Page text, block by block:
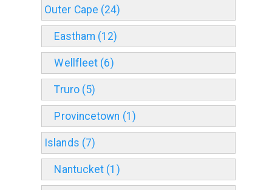
Outer Cape (24)
Eastham (12)
Wellfleet (6)
Truro (5)
Provincetown (1)
Islands (7)
Nantucket (1)